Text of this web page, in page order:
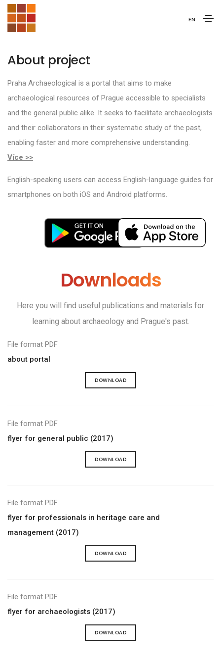
EN
About project
Praha Archaeological is a portal that aims to make
archaeological resources of Prague accessible to specialists
and the general public alike. It seeks to facilitate archaeologists
and their collaborators in their systematic study of the past,
enabling faster and more comprehensive understanding.
Více >>
English-speaking users can access English-language guides for
smartphones on both iOS and Android platforms.
Downloads
Here you will find useful publications and materials for
learning about archaeology and Prague's past.
File format PDF
about portal
DOWNLOAD
File format PDF
flyer for general public (2017)
DOWNLOAD
File format PDF
flyer for professionals in heritage care and
management (2017)
DOWNLOAD
File format PDF
flyer for archaeologists (2017)
DOWNLOAD